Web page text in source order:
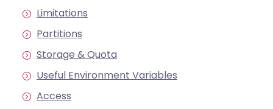
Limitations
Partitions
Storage & Quota
Useful Environment Variables
Access